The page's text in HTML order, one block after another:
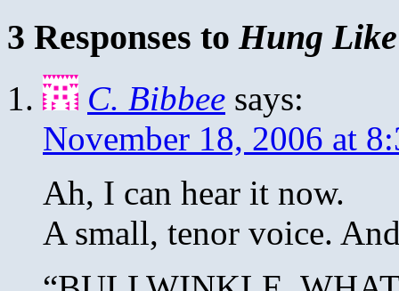
3 Responses toHung
C. Bibbee says:
November 18, 2006 at
Ah, I can hear it now.
A small, tenor voice.